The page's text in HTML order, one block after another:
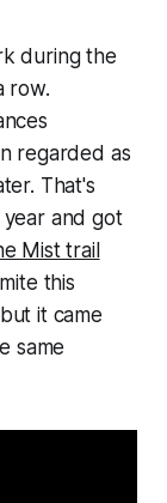
during the
row.
regarded as
That's
and got
Mist trail
this
it came
same